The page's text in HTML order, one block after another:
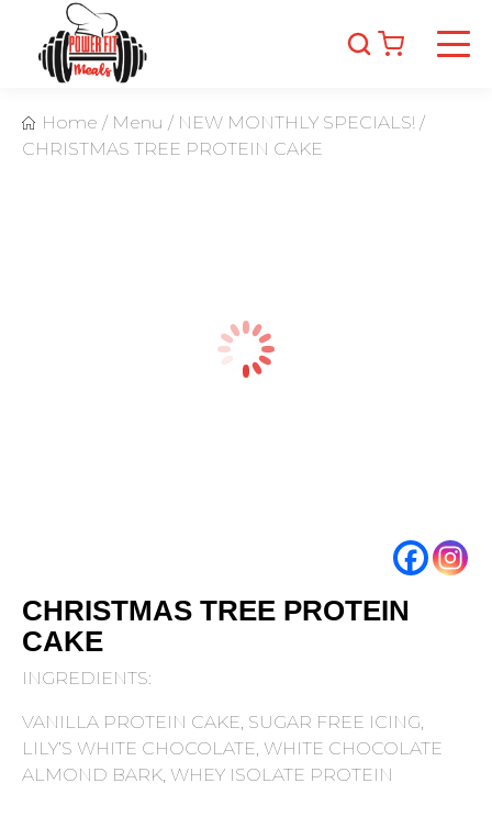
Home / Menu / NEW MONTHLY SPECIALS! /
CHRISTMAS TREE PROTEIN CAKE
CHRISTMAS TREE PROTEIN
CAKE
INGREDIENTS:
VANILLA PROTEIN CAKE, SUGAR FREE ICING,
LILY’S WHITE CHOCOLATE, WHITE CHOCOLATE
ALMOND BARK, WHEY ISOLATE PROTEIN